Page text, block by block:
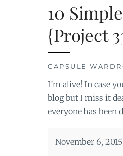
10
{Project
CAPSULE
I’m alive! In case
blog but I miss it
everyone has been
November 6, 2015